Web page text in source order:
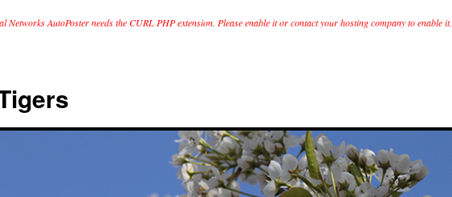
Networks AutoPoster needs the CURL PHP extension. Please enable it or contact your hosting company to enable it.